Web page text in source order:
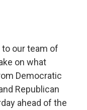
our team of
on what
Democratic
Republican
ahead of the